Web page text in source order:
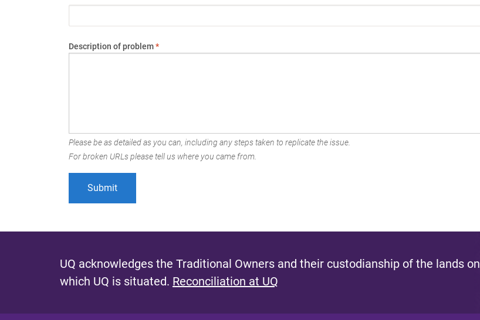
Description of problem*
Please be as detailed as you can, including any steps taken to replicate the issue.
For broken URLs please tell us where you came from.
UQ acknowledges the Traditional Owners and their custodianship of the lands on
which UQ is situated. Reconciliation at UQ